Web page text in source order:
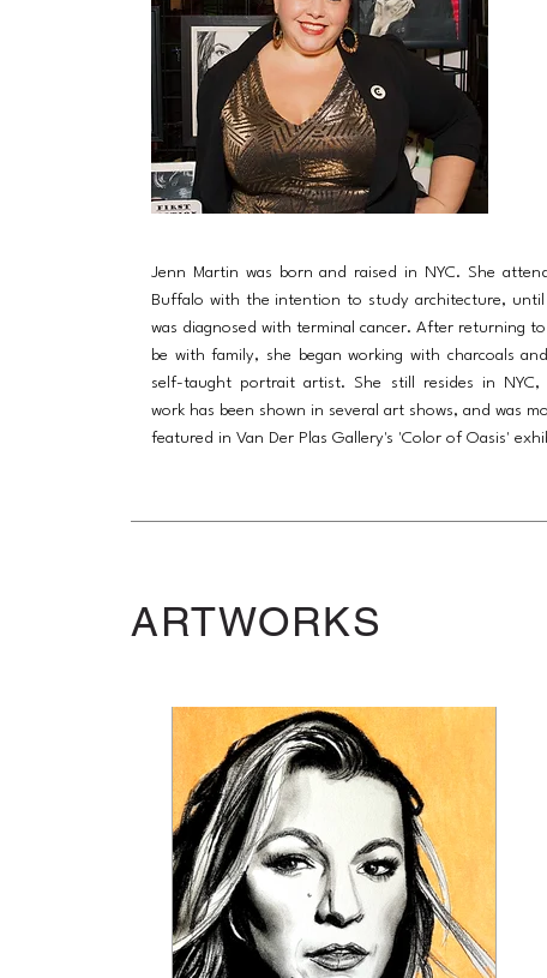
Jenn Martin was born and raised in NYC. She
Buffalo with the intention to study architecture,
was diagnosed with terminal cancer. After returning
be with family, she began working with charcoals
self-taught portrait artist. She still resides in NYC,
work has been shown in several art shows, and was
featured in Van Der Plas Gallery's 'Color of Oasis'
ARTWORKS